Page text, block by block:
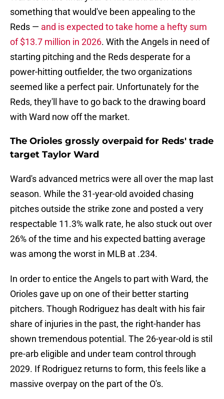
something that would've been appealing to the
Reds — and is expected to take home a hefty sum
of $13.7 million in 2026. With the Angels in need of
starting pitching and the Reds desperate for a
power-hitting outfielder, the two organizations
seemed like a perfect pair. Unfortunately for the
Reds, they'll have to go back to the drawing board
with Ward now off the market.
The Orioles grossly overpaid for Reds' trade
target Taylor Ward
Ward's advanced metrics were all over the map last
season. While the 31-year-old avoided chasing
pitches outside the strike zone and posted a very
respectable 11.3% walk rate, he also stuck out over
26% of the time and his expected batting average
was among the worst in MLB at .234.
In order to entice the Angels to part with Ward, the
Orioles gave up on one of their better starting
pitchers. Though Rodriguez has dealt with his fair
share of injuries in the past, the right-hander has
shown tremendous potential. The 26-year-old is stil
pre-arb eligible and under team control through
2029. If Rodriguez returns to form, this feels like a
massive overpay on the part of the O's.